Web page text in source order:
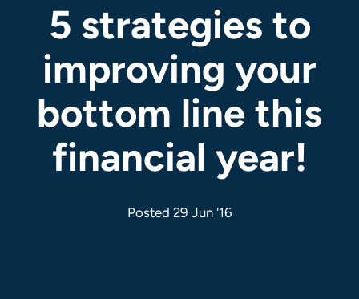
5 strategies to
improving your
bottom line this
financial year!
Posted 29 Jun '16